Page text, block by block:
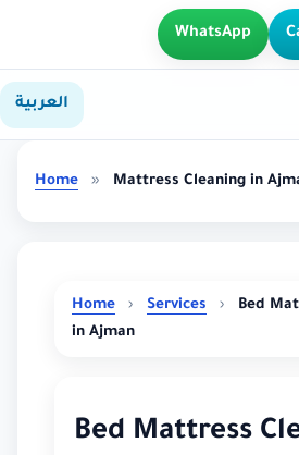
WhatsApp
العربية
Home » Mattress Cleaning in
Home › Services ›
Bed
in Ajman
Bed Mattress